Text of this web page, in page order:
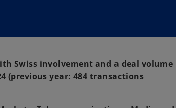
Swiss involvement and a deal volume
(previous year: 484 transactions